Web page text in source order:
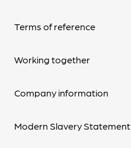
Terms of reference
Working together
Company information
Modern Slavery Statement